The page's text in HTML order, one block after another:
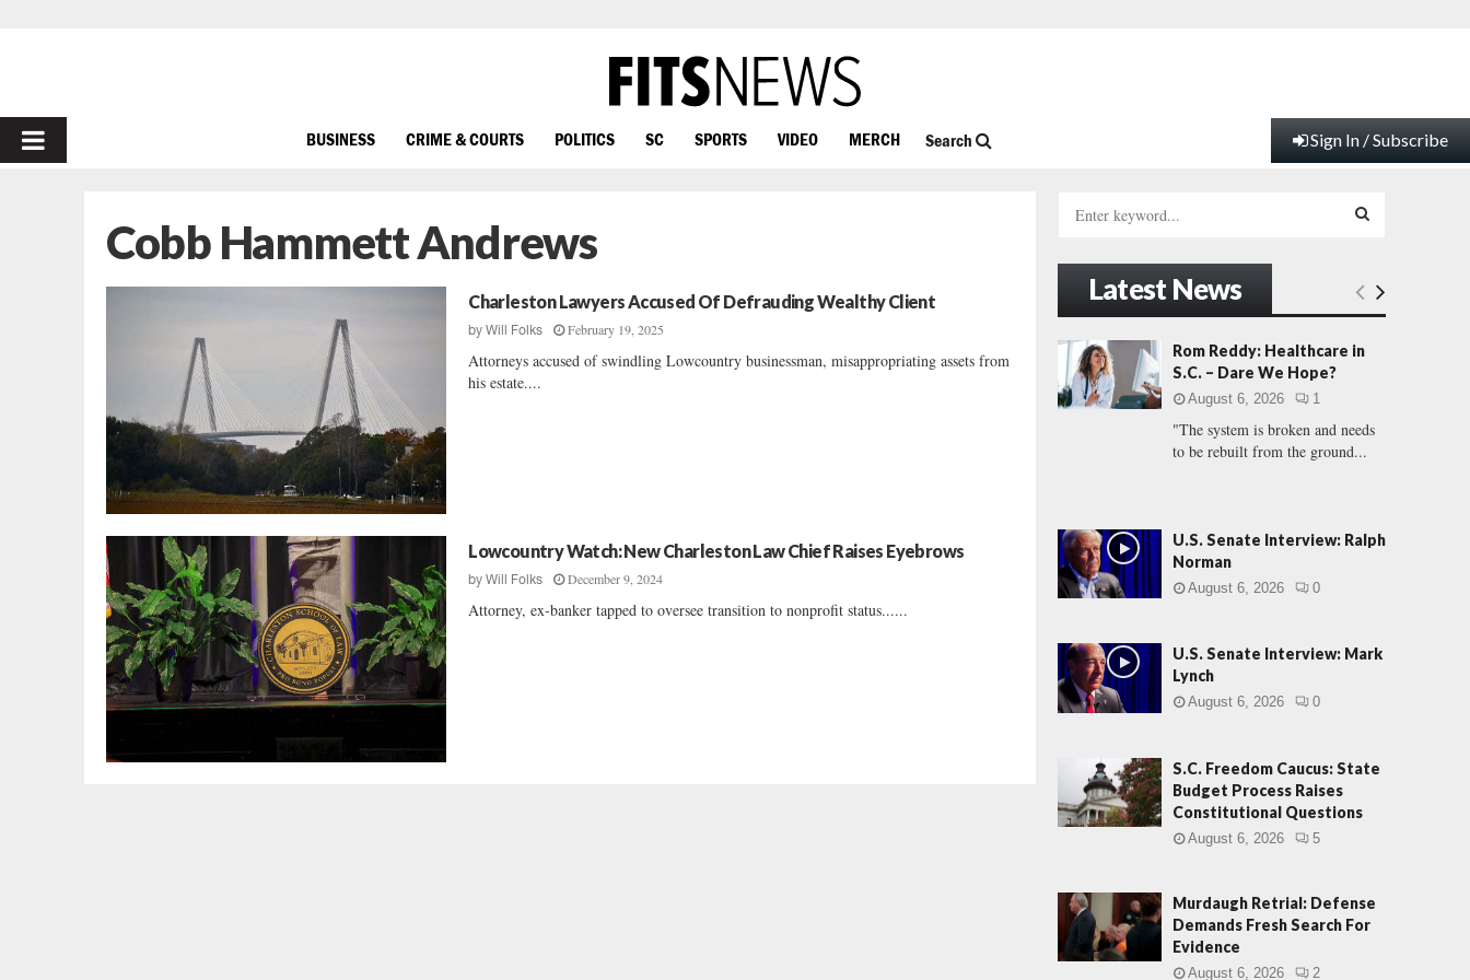
PRIMARY
BUSINESS CRIME & COURTS POLITICS SC SPORTS VIDEO MERCH Search Sign In / Subscribe
Cobb Hammett Andrews
Charleston Lawyers Accused Of Defrauding Wealthy Client
byWill Folks February 19, 2025
Attorneys accused of swindling Lowcountry businessman, misappropriating assets from
his estate....
Lowcountry Watch: New Charleston Law Chief Raises Eyebrows
byWill Folks December 9, 2024
Attorney, ex-banker tapped to oversee transition to nonprofit status......
h
f
r
:
E
A
C
Latest News
Rom Reddy: Healthcare in
S.C. – Dare We Hope?
August 6, 2026 1
"The system is broken and needs
to be rebuilt from the ground...
U.S. Senate Interview: Ralph
Norman
August 6, 2026 0
U.S. Senate Interview: Mark
Lynch
August 6, 2026 0
S.C. Freedom Caucus: State
Budget Process Raises
Constitutional Questions
August 6, 2026 5
Murdaugh Retrial: Defense
Demands Fresh Search For
Evidence
August 6, 2026 2